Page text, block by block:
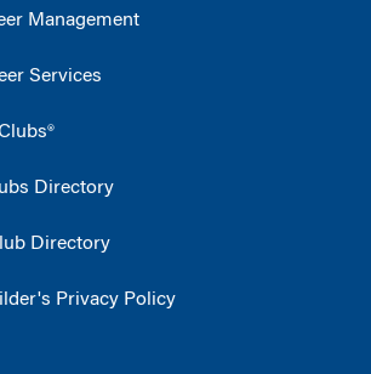
Management
Services
Directory
Directory
Privacy Policy